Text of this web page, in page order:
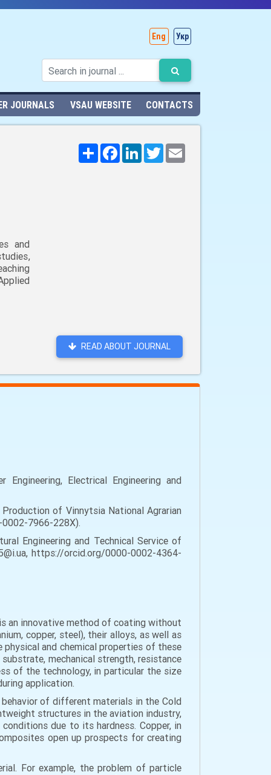
Eng Укр
JOURNALS VSAU WEBSITE CONTACTS
and
Поширити
FacebookLinkedInTwitter
READ ABOUT JOURNAL
Electrical Engineering and
of Vinnytsia National Agrarian
7966-228X).
Engineering and Technical Service of
https://orcid.org/0000-0002-4364-
an innovative method of coating without
copper, steel), their alloys, as well as
and chemical properties of these
mechanical strength, resistance
of the technology, in particular the size
application.
of different materials in the Cold
structures in the aviation industry,
due to its hardness. Copper, in
open up prospects for creating
For example, the problem of particle